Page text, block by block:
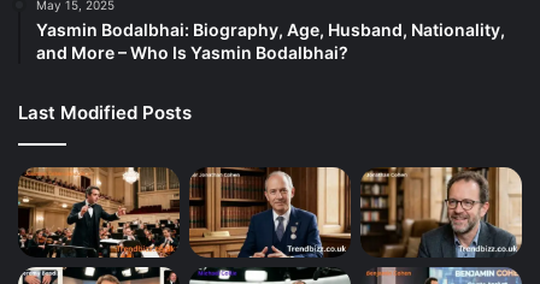
May 15, 2025
Yasmin Bodalbhai: Biography, Age, Husband, Nationality,
and More – Who Is Yasmin Bodalbhai?
Last Modified Posts